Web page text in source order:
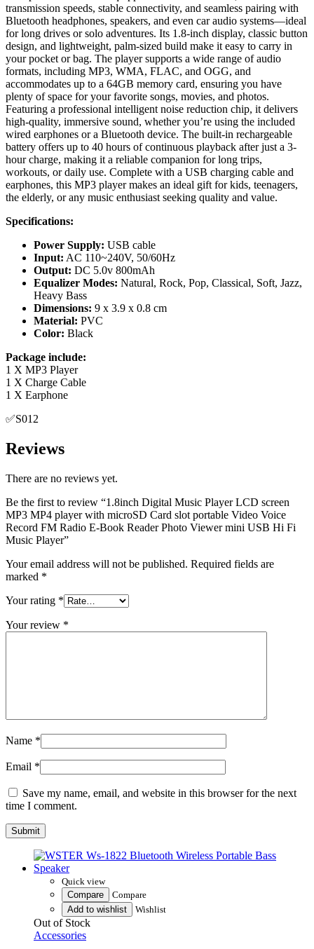
Voice
Record
FM
Radio
E-
Book
Reader
Photo
Viewer
mini
USB
Hi
Fi
Music
Player
quantity
design, and lightweight, palm-sized build make it easy to carry in
your pocket or bag. The player supports a wide range of audio
formats, including MP3, WMA, FLAC, and OGG, and
accommodates up to a 64GB memory card, ensuring you have
plenty of space for your favorite songs, movies, and photos.
Featuring a professional intelligent noise reduction chip, it delivers
high-quality, immersive sound, whether you’re using the included
wired earphones or a Bluetooth device. The built-in rechargeable
battery offers up to 40 hours of continuous playback after just a 3-
hour charge, making it a reliable companion for long trips,
workouts, or daily use. Complete with a USB charging cable and
earphones, this MP3 player makes an ideal gift for kids, teenagers,
the elderly, or any music enthusiast seeking quality and value.
Specifications:
Input:AC 110~240V, 50/60Hz
Output:DC 5.0v 800mAh
Equalizer Modes:Natural, Rock, Pop, Classical, Soft, Jazz,
Heavy Bass
Dimensions:9 x 3.9 x 0.8 cm
Material:PVC
Color: Black
Package include:
1 X MP3 Player
1 X Charge Cable
1 X Earphone
✅S012
Reviews
There are no reviews yet.
MP3 MP4 player with microSD Card slot portable Video Voice
Record FM Radio E-Book Reader Photo Viewer mini USB Hi Fi
Music Player”
Your email address will not be published. Required fields are
marked*
Your rating*
*
Email *
Save my name, email, and website in this browser for the next
time I comment.
Quick view
Compare
Compare
Add to wishlist
Out of Stock
Accessories
WSTER Ws-1822 Bluetooth Wireless